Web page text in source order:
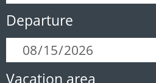
Departure
Vacation area